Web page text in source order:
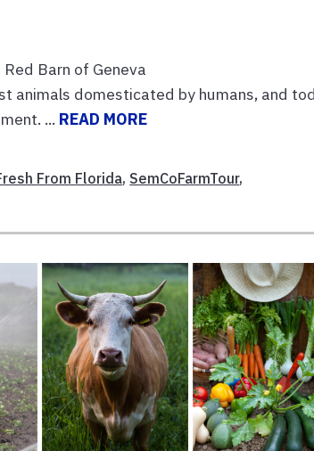
Barn of Geneva
animals domesticated by humans, and
... READ MORE
From Florida, SemCoFarmTour,